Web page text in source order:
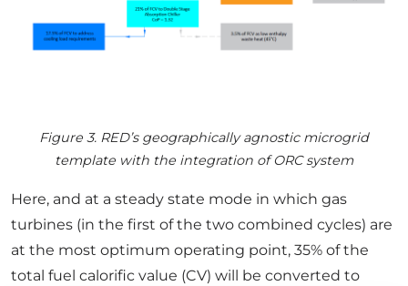
Figure 3. RED’s geographically agnostic microgrid
template with the integration of ORC system
Here, and at a steady state mode in which gas
turbines (in the first of the two combined cycles) are
at the most optimum operating point, 35% of the
total fuel calorific value (CV) will be converted to